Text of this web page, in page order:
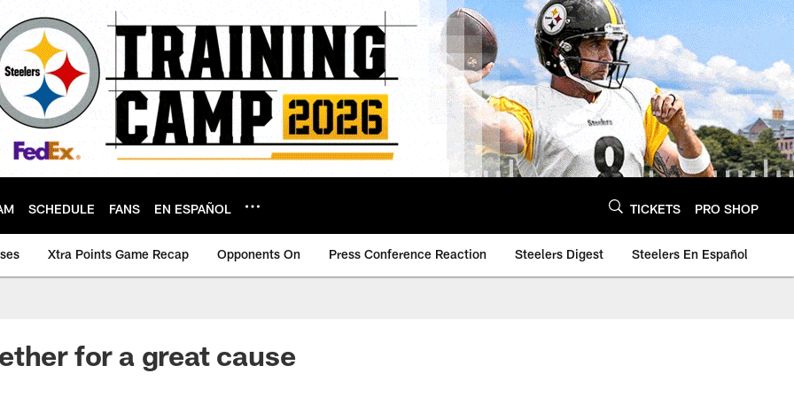
SCHEDULE FANS EN ESPAÑOL TICKETS PRO SHOP
Xtra Points Game Recap Opponents On Press Conference Reaction Steelers Digest Steelers En Español
for a great cause